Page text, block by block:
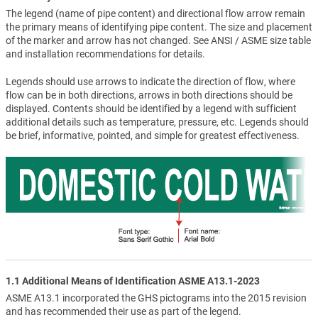
The legend (name of pipe content) and directional flow arrow remain
the primary means of identifying pipe content. The size and placement
of the marker and arrow has not changed. See ANSI / ASME size table
and installation recommendations for details.
Legends should use arrows to indicate the direction of flow, where
flow can be in both directions, arrows in both directions should be
displayed. Contents should be identified by a legend with sufficient
additional details such as temperature, pressure, etc. Legends should
be brief, informative, pointed, and simple for greatest effectiveness.
1.1 Additional Means of Identification ASME A13.1-2023
ASME A13.1 incorporated the GHS pictograms into the 2015 revision
and has recommended their use as part of the legend.